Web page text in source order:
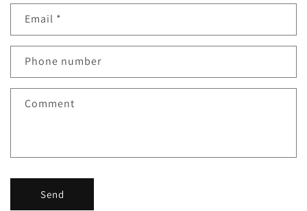
Email *
Phone number
Comment
Send